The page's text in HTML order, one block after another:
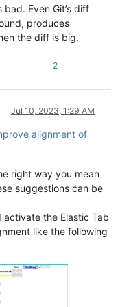
Even Git’s diff
produces
the diff is big.
2
Jul 10, 2023, 1:29 AM
alignment of
right way you mean
suggestions can be
the Elastic Tab
like the following